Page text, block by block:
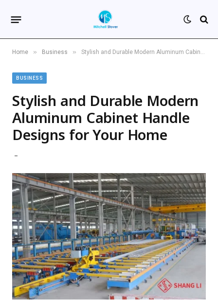
Home » Business » Stylish and Durable Modern Aluminum Cabinet Handle Designs for Your Home
BUSINESS
Stylish and Durable Modern
Aluminum Cabinet Handle
Designs for Your Home